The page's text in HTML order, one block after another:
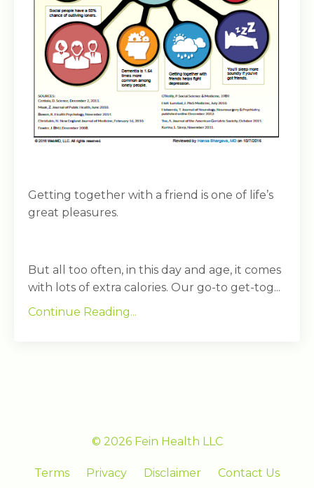
Getting together with a friend is one of life’s
great pleasures.
But all too often, in this day and age, it comes
with lots of extra calories. Our go-to get-tog...
Continue Reading...
© 2026 Fein Health LLC
Terms Privacy Disclaimer Contact Us